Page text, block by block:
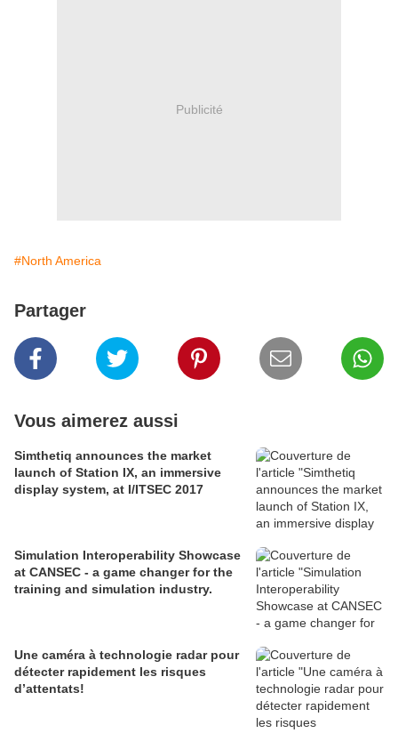
Publicité
#North America
Partager
Vous aimerez aussi
Simthetiq announces the market
launch of Station IX, an immersive
display system, at I/ITSEC 2017
Simulation Interoperability Showcase
at CANSEC - a game changer for the
training and simulation industry.
Une caméra à technologie radar pour
détecter rapidement les risques
d’attentats!